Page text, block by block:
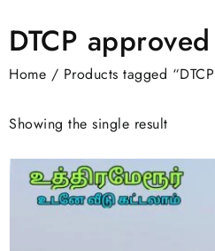
DTCP
Home / Products tagged
Showing the single result